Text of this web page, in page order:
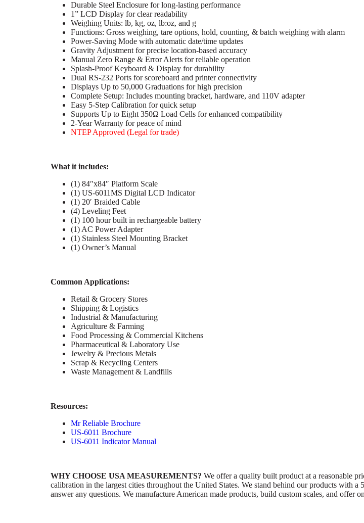
Durable Steel Enclosure for long-lasting performance
1” LCD Display for clear readability
Weighing Units: lb, kg, oz, lb:oz, and g
Functions: Gross weighing, tare options, hold, counting, & batch weighing with alarm
Power-Saving Mode with automatic date/time updates
Gravity Adjustment for precise location-based accuracy
Manual Zero Range & Error Alerts for reliable operation
Splash-Proof Keyboard & Display for durability
Dual RS-232 Ports for scoreboard and printer connectivity
Displays Up to 50,000 Graduations for high precision
Complete Setup: Includes mounting bracket, hardware, and 110V adapter
Easy 5-Step Calibration for quick setup
Supports Up to Eight 350Ω Load Cells for enhanced compatibility
2-Year Warranty for peace of mind
NTEP Approved (Legal for trade)
What it includes:
(1) 84″x84″ Platform Scale
(1) US-6011MS Digital LCD Indicator
(1) 20′ Braided Cable
(4) Leveling Feet
(1) 100 hour built in rechargeable battery
(1) AC Power Adapter
(1) Stainless Steel Mounting Bracket
(1) Owner’s Manual
Common Applications:
Retail & Grocery Stores
Shipping & Logistics
Industrial & Manufacturing
Agriculture & Farming
Food Processing & Commercial Kitchens
Pharmaceutical & Laboratory Use
Jewelry & Precious Metals
Scrap & Recycling Centers
Waste Management & Landfills
Resources:
Mr Reliable Brochure
US-6011 Brochure
US-6011 Indicator Manual
WHY CHOOSE USA MEASUREMENTS? We offer a quality built product at a reasonable
calibration in the largest cities throughout the United States. We stand behind our products with
answer any questions. We manufacture American made products, build custom scales, and offer